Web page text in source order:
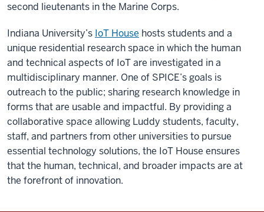
second lieutenants in the Marine Corps.
Indiana University’s IoT House hosts students and a
unique residential research space in which the human
and technical aspects of IoT are investigated in a
multidisciplinary manner. One of SPICE’s goals is
outreach to the public; sharing research knowledge in
forms that are usable and impactful. By providing a
collaborative space allowing Luddy students, faculty,
staff, and partners from other universities to pursue
essential technology solutions, the IoT House ensures
that the human, technical, and broader impacts are at
the forefront of innovation.